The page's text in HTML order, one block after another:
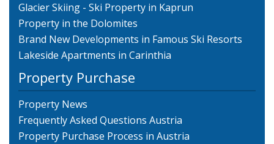
Glacier Skiing - Ski Property in Kaprun
Property in the Dolomites
Brand New Developments in Famous Ski Resorts
Lakeside Apartments in Carinthia
Property Purchase
Property News
Frequently Asked Questions Austria
Property Purchase Process in Austria